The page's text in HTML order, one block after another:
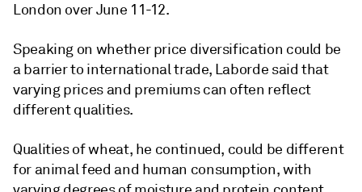
London over June 11-12.
Speaking on whether price diversification could be
a barrier to international trade, Laborde said that
varying prices and premiums can often reflect
different qualities.
Qualities of wheat, he continued, could be different
for animal feed and human consumption, with